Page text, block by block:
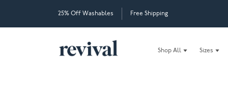
25% Off Washables Free Shipping
Shop All Sizes